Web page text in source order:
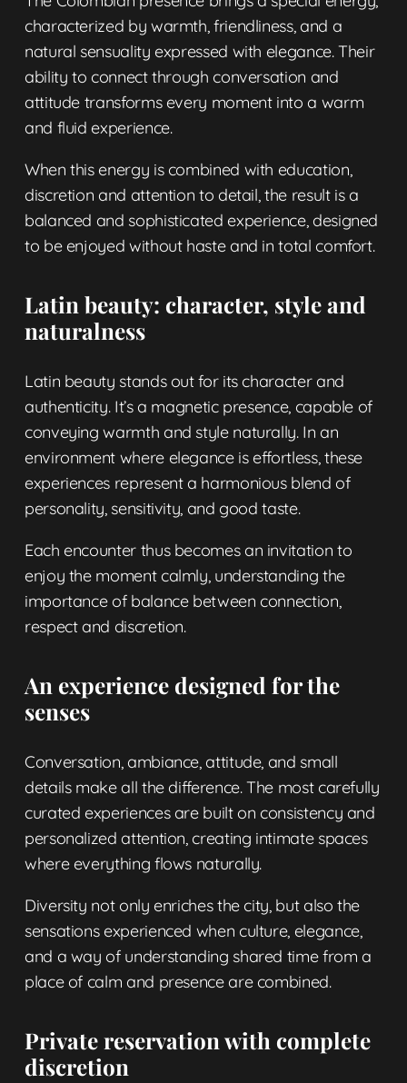
characterized by warmth, friendliness, and a
natural sensuality expressed with elegance. Their
ability to connect through conversation and
attitude transforms every moment into a warm
and fluid experience.
When this energy is combined with education,
discretion and attention to detail, the result is a
balanced and sophisticated experience, designed
to be enjoyed without haste and in total comfort.
Latin beauty: character, style and
naturalness
Latin beauty stands out for its character and
authenticity. It’s a magnetic presence, capable of
conveying warmth and style naturally. In an
environment where elegance is effortless, these
experiences represent a harmonious blend of
personality, sensitivity, and good taste.
Each encounter thus becomes an invitation to
enjoy the moment calmly, understanding the
importance of balance between connection,
respect and discretion.
An experience designed for the
senses
Conversation, ambiance, attitude, and small
details make all the difference. The most carefully
curated experiences are built on consistency and
personalized attention, creating intimate spaces
where everything flows naturally.
Diversity not only enriches the city, but also the
sensations experienced when culture, elegance,
and a way of understanding shared time from a
place of calm and presence are combined.
Private reservation with complete
discretion